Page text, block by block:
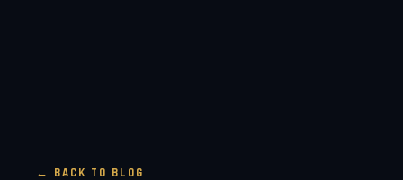
← BACK TO BLOG